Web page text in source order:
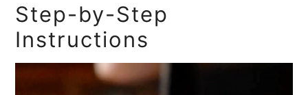
Step-by-Step
Instructions